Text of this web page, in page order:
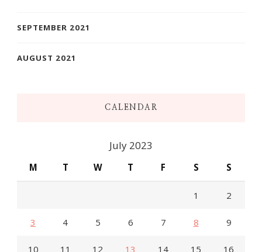
SEPTEMBER 2021
AUGUST 2021
CALENDAR
July 2023
M T W T F S S
1 2
3 4 5 6 7 8 9
10 11 12 13 14 15 16